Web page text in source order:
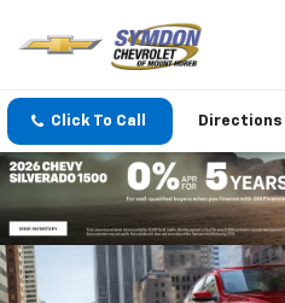
Click To Call Directions